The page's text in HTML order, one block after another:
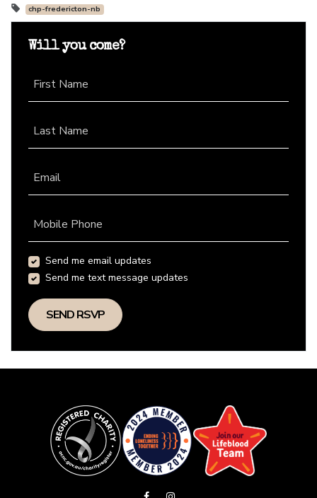
chp-fredericton-nb
Will you come?
First Name
Last Name
Email
Mobile Phone
Send me email updates
Send me text message updates